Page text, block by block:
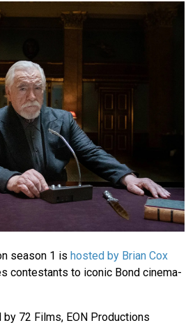
season 1 is hosted by Brian Cox
contestants to iconic Bond cinema-
72 Films, EON Productions